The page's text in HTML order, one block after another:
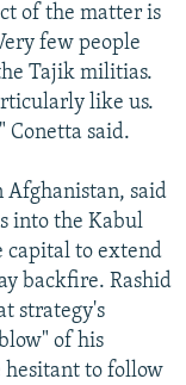
of the matter is
few people
Tajik militias.
like us.
Conetta said.
Afghanistan, said
into the Kabul
capital to extend
backfire. Rashid
strategy's
of his
hesitant to follow